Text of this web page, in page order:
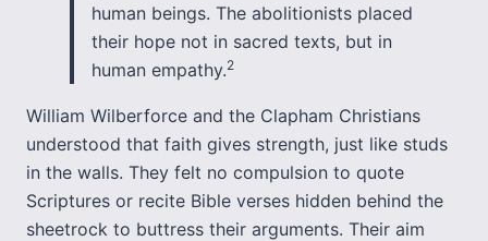
human beings. The abolitionists placed
their hope not in sacred texts, but in
human empathy.2
William Wilberforce and the Clapham Christians
understood that faith gives strength, just like studs
in the walls. They felt no compulsion to quote
Scriptures or recite Bible verses hidden behind the
sheetrock to buttress their arguments. Their aim